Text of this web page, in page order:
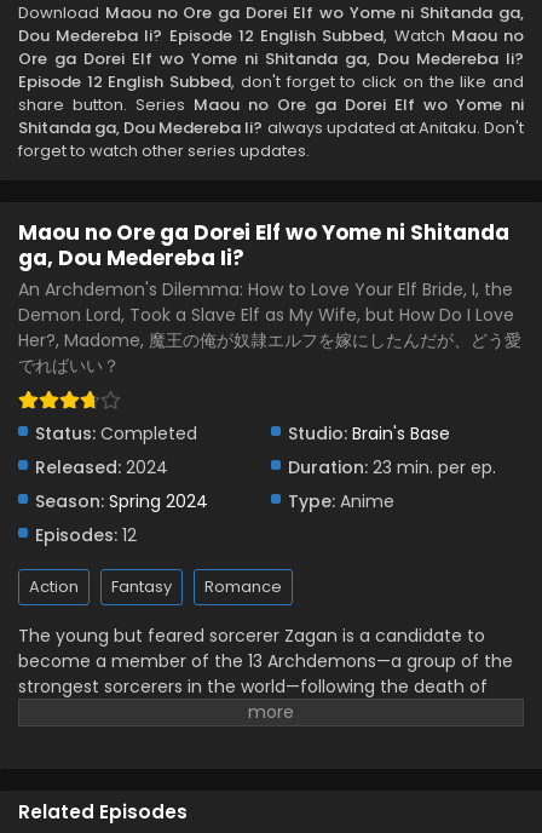
ga, Dou Medereba Ii? Episode 8 English Subbed
Eps 8 - May 24, 2024
Maou no Ore ga Dorei Elf wo Yome ni Shitanda
ga, Dou Medereba Ii? Episode 7 English Subbed
Eps 7 - May 24, 2024
ga, Dou Medereba Ii? Episode 6 English Subbed
Eps 6 - May 24, 2024
Maou no Ore ga Dorei Elf wo Yome ni Shitanda
ga, Dou Medereba Ii? Episode 5 English Subbed
Maou no Ore ga Dorei Elf wo Yome ni Shitanda
ga, Dou Medereba Ii? Episode 4 English Subbed
Eps 3 - May 24, 2024
Maou no Ore ga Dorei Elf wo Yome ni Shitanda
ga, Dou Medereba Ii? Episode 2 English Subbed
Eps 2 - May 24, 2024
Eps 1 - May 24, 2024
Download Maou no Ore ga Dorei Elf wo Yome ni Shitanda ga,
Dou Medereba Ii? Episode 12 English Subbed, Watch Maou no
Ore ga Dorei Elf wo Yome ni Shitanda ga, Dou Medereba Ii?
Episode 12 English Subbed, don't forget to click on the like and
share button. Series Maou no Ore ga Dorei Elf wo Yome ni
Shitanda ga, Dou Medereba Ii? always updated at Anitaku. Don't
forget to watch other series updates.
Maou no Ore ga Dorei Elf wo Yome ni Shitanda
ga, Dou Medereba Ii?
An Archdemon's Dilemma: How to Love Your Elf Bride, I, the
Demon Lord, Took a Slave Elf as My Wife, but How Do I Love
Her?, Madome, 魔王の俺が奴隷エルフを嫁にしたんだが、どう愛
でればいい？
Status: Completed Studio: Brain's Base
Released: 2024 Duration: 23 min. per ep.
Season: Spring 2024 Type: Anime
Episodes: 12
Action Fantasy Romance
The young but feared sorcerer Zagan is a candidate to
become a member of the 13 Archdemons—a group of the
strongest sorcerers in the world—following the death of
their eldest member, Marchosias. When attending the
a rare elf slave, back to his castle. Given the girl's
Related Episodes